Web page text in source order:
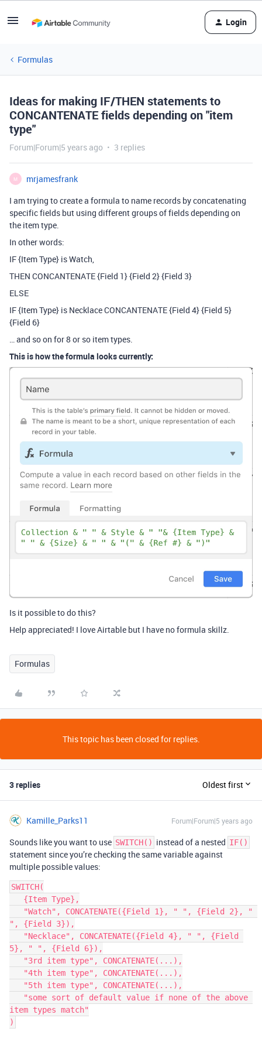
Login
Formulas
Ideas for making IF/THEN statements to
CONCANTENATE fields depending on "item
type"
Forum|Forum|5 years ago 3 replies
M
mrjamesfrank
I am trying to create a formula to name records by concatenating
specific fields but using different groups of fields depending on
the item type.
In other words:
IF {Item Type} is Watch,
THEN CONCANTENATE {Field 1} {Field 2} {Field 3}
ELSE
IF {Item Type} is Necklace CONCANTENATE {Field 4} {Field 5}
{Field 6}
… and so on for 8 or so item types.
This is how the formula looks currently:
Is it possible to do this?
Help appreciated! I love Airtable but I have no formula skillz.
Formulas
This topic has been closed for replies.
3 replies Oldest first
Kamille_Parks11 Forum|Forum|5 years ago
Sounds like you want to use SWITCH() instead of a nested IF()
statement since you’re checking the same variable against
multiple possible values:
SWITCH(
", {Field 3}),
5}, " ", {Field 6}),
item types match"